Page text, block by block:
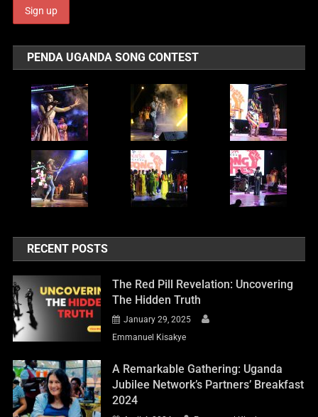
PENDA UGANDA SONG CONTEST
RECENT POSTS
The Red Pill Revelation: Uncovering
The Hidden Truth
January 29, 2025
Emmanuel Kisakye
A Remarkable Gathering: Uganda
Jubilee Network’s Partners’ Breakfast
2024